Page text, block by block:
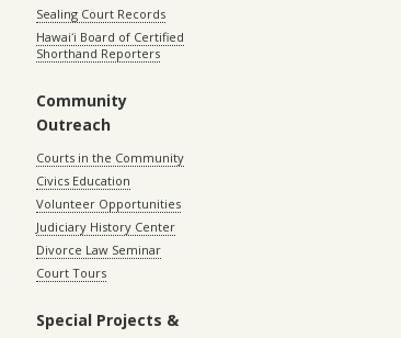
Sealing Court Records
Hawaiʻi Board of Certified
Shorthand Reporters
Community
Outreach
Courts in the Community
Civics Education
Volunteer Opportunities
Judiciary History Center
Divorce Law Seminar
Court Tours
Special Projects &